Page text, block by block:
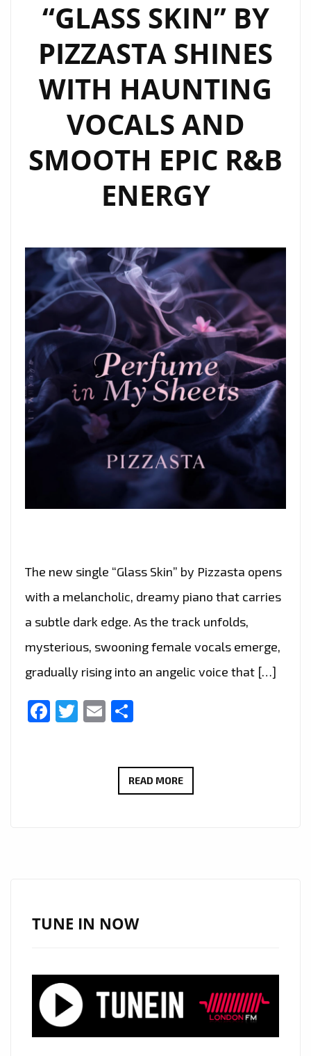
“GLASS SKIN” BY
PIZZASTA SHINES
WITH HAUNTING
VOCALS AND
SMOOTH EPIC R&B
ENERGY
The new single “Glass Skin” by Pizzasta opens
with a melancholic, dreamy piano that carries
a subtle dark edge. As the track unfolds,
mysterious, swooning female vocals emerge,
gradually rising into an angelic voice that […]
Facebook
Twitter
Email
READ MOREA-
VOCALS
AND
SMOOTH
TUNE IN NOW